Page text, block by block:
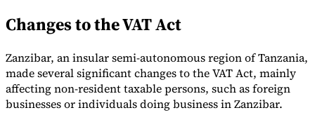
Expert Tax Series
Indirect Tax in E-commerce VAT in the Gulf Region
How to Build
an Indirect Tax Control Framework Carbon Taxes and
Environmental Levies
Changes to the VAT Act
Zanzibar, an insular semi-autonomous region of Tanzania,
made several significant changes to the VAT Act, mainly
affecting non-resident taxable persons, such as foreign
businesses or individuals doing business in Zanzibar.